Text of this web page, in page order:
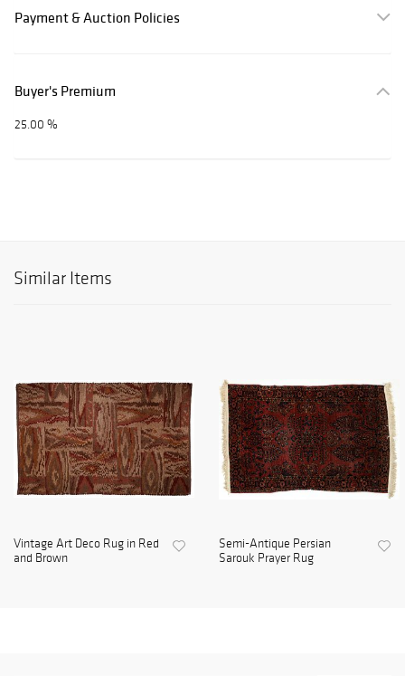
Payment & Auction Policies
Buyer's Premium
25.00 %
Similar Items
Vintage Art Deco Rug in Red
and Brown
Semi-Antique Persian
Sarouk Prayer Rug